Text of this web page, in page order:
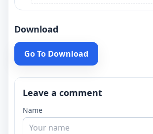
Download
Go To Download
Leave a comment
Name